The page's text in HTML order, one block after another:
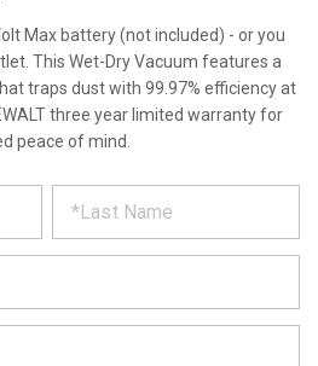
Max battery (not included) - or you
This Wet-Dry Vacuum features a
traps dust with 99.97% efficiency at
three year limited warranty for
peace of mind.